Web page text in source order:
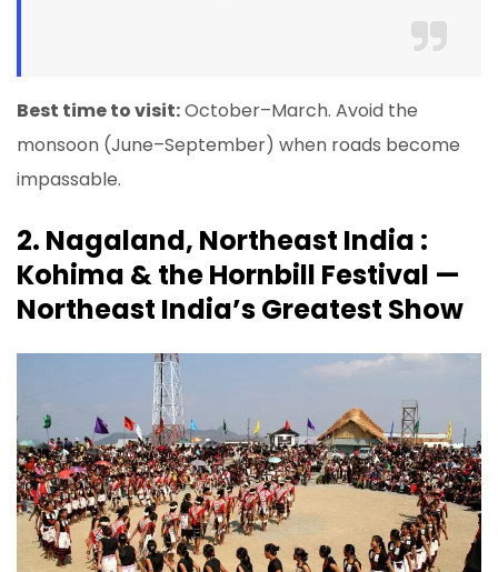
Best time to visit:October–March. Avoid the
monsoon (June–September) when roads become
impassable.
2. Nagaland, Northeast India :
Kohima & the Hornbill Festival —
Northeast India’s Greatest Show